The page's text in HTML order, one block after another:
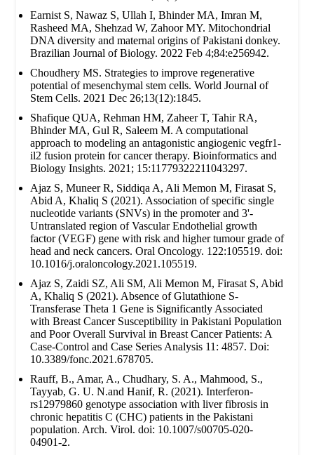
Earnist S, Nawaz S, Ullah I, Bhinder MA, Imran M,
Rasheed MA, Shehzad W, Zahoor MY. Mitochondrial
DNA diversity and maternal origins of Pakistani donkey.
Brazilian Journal of Biology. 2022 Feb 4;84:e256942.
Choudhery MS. Strategies to improve regenerative
potential of mesenchymal stem cells. World Journal of
Stem Cells. 2021 Dec 26;13(12):1845.
Shafique QUA, Rehman HM, Zaheer T, Tahir RA,
Bhinder MA, Gul R, Saleem M. A computational
approach to modeling an antagonistic angiogenic vegfr1-
il2 fusion protein for cancer therapy. Bioinformatics and
Biology Insights. 2021; 15:11779322211043297.
Ajaz S, Muneer R, Siddiqa A, Ali Memon M, Firasat S,
Abid A, Khaliq S (2021). Association of specific single
nucleotide variants (SNVs) in the promoter and 3'-
Untranslated region of Vascular Endothelial growth
factor (VEGF) gene with risk and higher tumour grade of
head and neck cancers. Oral Oncology. 122:105519. doi:
10.1016/j.oraloncology.2021.105519.
Ajaz S, Zaidi SZ, Ali SM, Ali Memon M, Firasat S, Abid
A, Khaliq S (2021). Absence of Glutathione S-
Transferase Theta 1 Gene is Significantly Associated
with Breast Cancer Susceptibility in Pakistani Population
and Poor Overall Survival in Breast Cancer Patients: A
Case-Control and Case Series Analysis 11: 4857. Doi:
10.3389/fonc.2021.678705.
Rauff, B., Amar, A., Chudhary, S. A., Mahmood, S.,
Tayyab, G. U. N.and Hanif, R. (2021). Interferon-
rs12979860 genotype association with liver fibrosis in
chronic hepatitis C (CHC) patients in the Pakistani
population. Arch. Virol. doi: 10.1007/s00705-020-
04901-2.